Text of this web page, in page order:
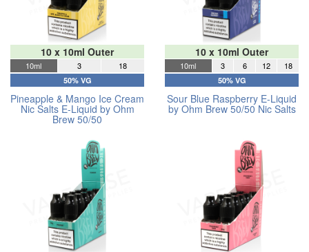
10 x 10ml Outer
10ml 3 18
50% VG
Pineapple & Mango Ice Cream
Nic Salts E-Liquid by Ohm
Brew 50/50
10 x 10ml Outer
10ml 3 6 12 18
50% VG
Sour Blue Raspberry E-Liquid
by Ohm Brew 50/50 Nic Salts